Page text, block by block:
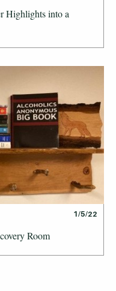
Highlights into a
1/5/22
Room